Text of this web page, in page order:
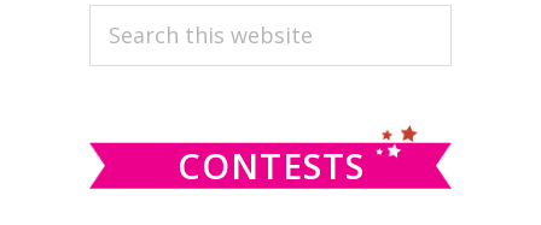
PRIMARY
SIDEBAR
Search
CONTESTS